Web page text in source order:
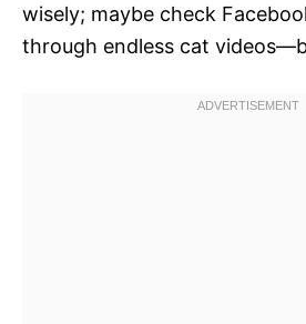
wisely; maybe check
through endless cat